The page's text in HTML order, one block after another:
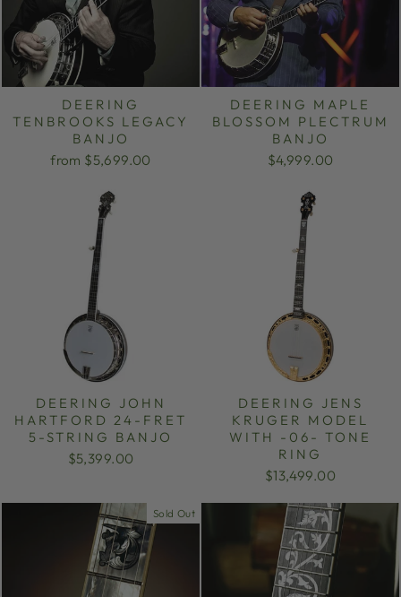
DEERING
TENBROOKS LEGACY
BANJO
from $5,699.00
DEERING MAPLE
BLOSSOM PLECTRUM
BANJO
$4,999.00
DEERING JOHN
HARTFORD 24-FRET
5-STRING BANJO
$5,399.00
DEERING JENS
KRUGER MODEL
WITH -06- TONE
RING
$13,499.00
Sold Out